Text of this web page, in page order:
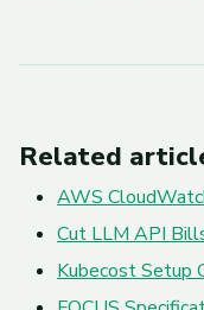
Related
AWS
Cut LLM API
Kubecost Setup